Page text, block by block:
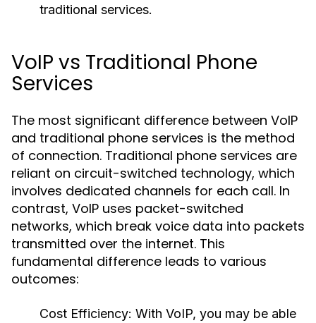
traditional services.
VoIP vs Traditional Phone
Services
The most significant difference between VoIP
and traditional phone services is the method
of connection. Traditional phone services are
reliant on circuit-switched technology, which
involves dedicated channels for each call. In
contrast, VoIP uses packet-switched
networks, which break voice data into packets
transmitted over the internet. This
fundamental difference leads to various
outcomes:
Cost Efficiency: With VoIP, you may be able